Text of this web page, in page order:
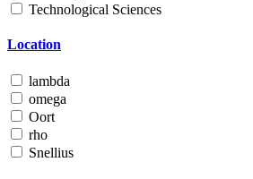
Technological Sciences
Location
lambda
omega
Oort
rho
Snellius